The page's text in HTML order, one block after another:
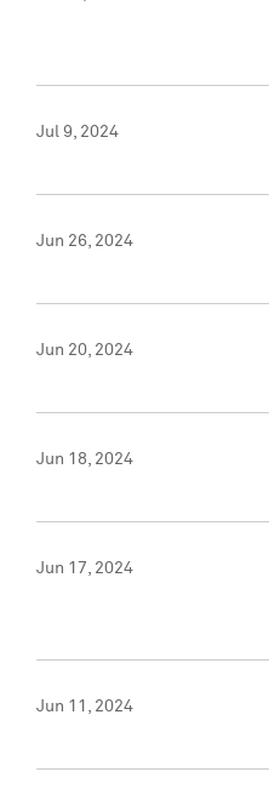
Jul 9, 2024
Jun 26, 2024
Jun 20, 2024
Jun 18, 2024
Jun 17, 2024
Jun 11, 2024